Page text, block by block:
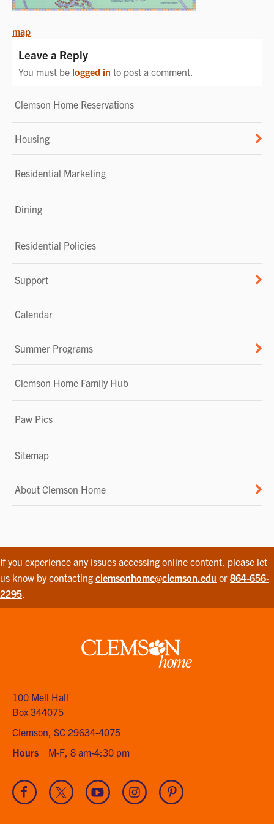
POST
NAVIGATION
map
Leave a Reply
You must be logged in to post a comment.
Clemson Home Reservations
Housing
Residential Marketing
Dining
Residential Policies
Support
Calendar
Summer Programs
Clemson Home Family Hub
Paw Pics
Sitemap
About Clemson Home
If you experience any issues accessing online content, please let
us know by contacting clemsonhome@clemson.edu or 864-656-
2295
Clemson
100 Mell Hall
Box 344075
Clemson, SC 29634-4075
Hours
M-F, 8 am-4:30 pm
Visit
our
Visit
our
Visit
our
Visit
our
Visit
our